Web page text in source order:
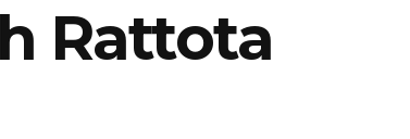
Rattota